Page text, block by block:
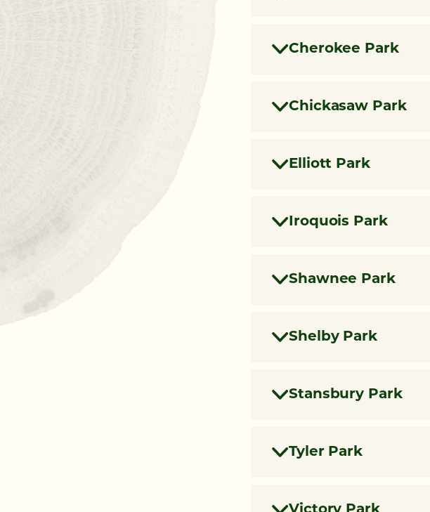
Cherokee Park
Chickasaw Park
Elliott Park
Iroquois Park
Shawnee Park
Shelby Park
Stansbury Park
Tyler Park